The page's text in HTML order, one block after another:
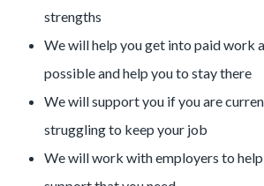
strengths
We will help you get into paid work
possible and help you to stay there
We will support you if you are
struggling to keep your job
We will work with employers to